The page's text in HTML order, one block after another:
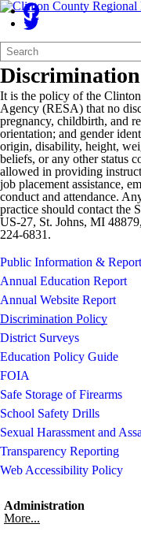
Search
Form
Quick
Search:
It is the policy of the
Agency (RESA) that no
pregnancy, childbirth, and
orientation; and gender
origin, disability, height,
beliefs, or any other status
allowed in providing
job placement assistance,
conduct and attendance.
practice should contact the
US-27, St. Johns, MI
224-6831.
Public Information &
Annual Education Report
Annual Website Report
Discrimination Policy
District Surveys
Education Policy Guide
FOIA
Safe Storage of Firearms
School Safety Drills
Sexual Harassment and
Transparency Reporting
Web Accessibility Policy
Administration
More...